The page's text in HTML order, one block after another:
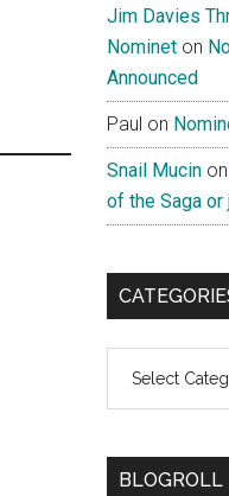
Jim Davies
Nominet on
Announced
Paul on
Snail Mucin on
of the Saga or
BLOGROLL